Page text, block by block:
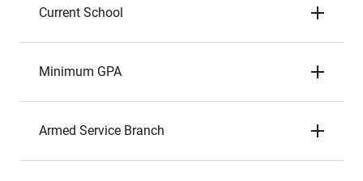
Current School
Minimum GPA
Armed Service Branch